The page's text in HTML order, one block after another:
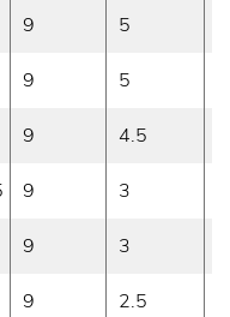
9 5
9 5
9 4.5
9 3
9 3
9 2.5